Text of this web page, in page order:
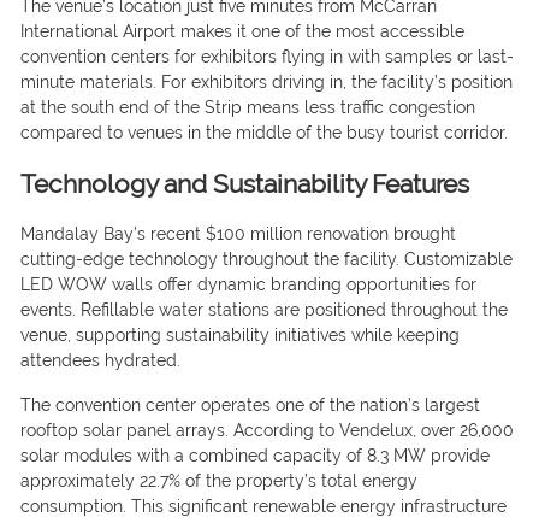
The venue’s location just five minutes from McCarran
International Airport makes it one of the most accessible
convention centers for exhibitors flying in with samples or last-
minute materials. For exhibitors driving in, the facility’s position
at the south end of the Strip means less traffic congestion
compared to venues in the middle of the busy tourist corridor.
Technology and Sustainability Features
Mandalay Bay’s recent $100 million renovation brought
cutting-edge technology throughout the facility. Customizable
LED WOW walls offer dynamic branding opportunities for
events. Refillable water stations are positioned throughout the
venue, supporting sustainability initiatives while keeping
attendees hydrated.
The convention center operates one of the nation’s largest
rooftop solar panel arrays. According to Vendelux, over 26,000
solar modules with a combined capacity of 8.3 MW provide
approximately 22.7% of the property’s total energy
consumption. This significant renewable energy infrastructure